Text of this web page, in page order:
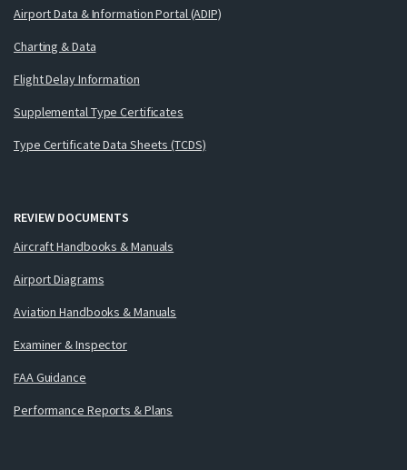
Airport Data & Information Portal (ADIP)
Charting & Data
Flight Delay Information
Supplemental Type Certificates
Type Certificate Data Sheets (TCDS)
REVIEW DOCUMENTS
Aircraft Handbooks & Manuals
Airport Diagrams
Aviation Handbooks & Manuals
Examiner & Inspector
FAA Guidance
Performance Reports & Plans